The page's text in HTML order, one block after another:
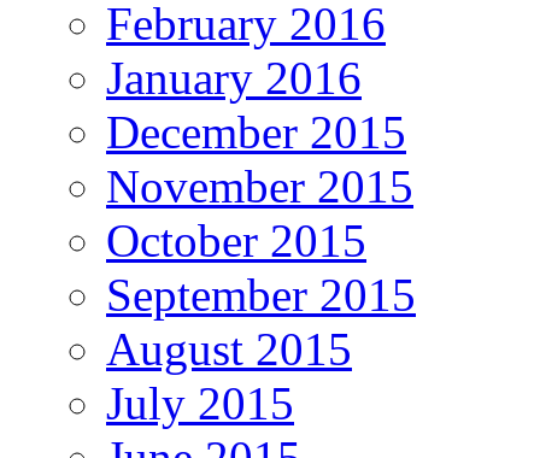
February 2016
January 2016
December 2015
November 2015
October 2015
September 2015
August 2015
July 2015